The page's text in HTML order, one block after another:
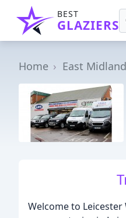
BEST
GLAZIERS
Home East
Welcome to